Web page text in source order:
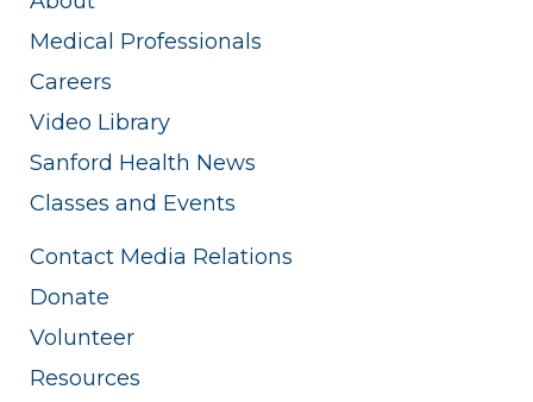
Medical Professionals
Careers
Video Library
Sanford Health News
Classes and Events
Contact Media Relations
Donate
Volunteer
Resources